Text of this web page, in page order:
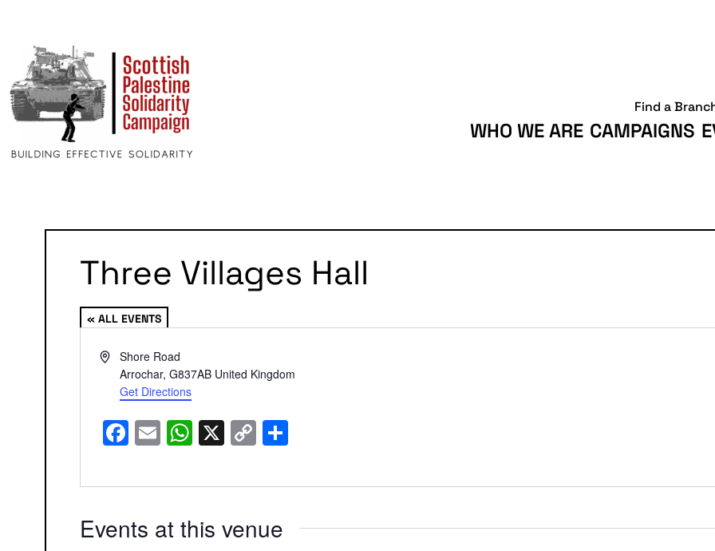
WHO WE ARE CAMPAIGNS
Find a
Three Villages Hall
« ALL EVENTS
AddressShore Road
Arrochar, G837AB United Kingdom
Get Directions
Facebook
EmailWhatsApp
X Copy
Link
Events at this venue